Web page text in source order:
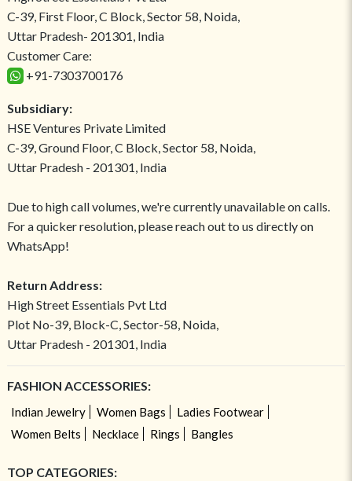
C-39, First Floor, C Block, Sector 58, Noida,
Uttar Pradesh- 201301, India
Customer Care:
+91-7303700176
Subsidiary:
HSE Ventures Private Limited
C-39, Ground Floor, C Block, Sector 58, Noida,
Uttar Pradesh - 201301, India
Due to high call volumes, we're currently unavailable on calls.
For a quicker resolution, please reach out to us directly on
WhatsApp!
Return Address:
High Street Essentials Pvt Ltd
Plot No-39, Block-C, Sector-58, Noida,
Uttar Pradesh - 201301, India
FASHION ACCESSORIES:
Indian Jewelry Women Bags
Ladies Footwear
Women Belts
Necklace Rings Bangles
TOP CATEGORIES: